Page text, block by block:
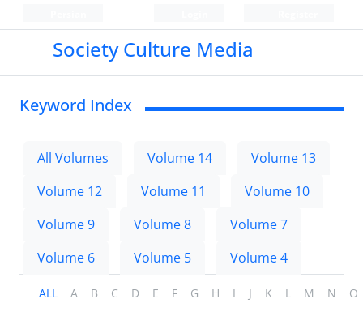
Society Culture Media
Keyword Index
All Volumes Volume 14
Volume 13
Volume 12
Volume 11
Volume 10
Volume 9
Volume 8
Volume 7
Volume 6
Volume 5 Volume 4
ALL A B C D E F G H I J K L M N O